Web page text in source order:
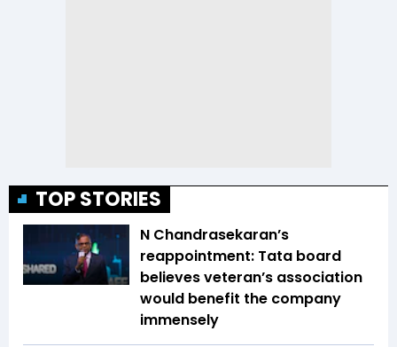
TOP STORIES
N Chandrasekaran’s
reappointment: Tata board
believes veteran’s association
would benefit the company
immensely